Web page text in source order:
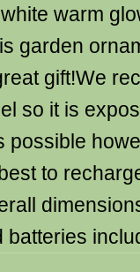
warm
garden
gift!We
so it is
possible
to
batteries